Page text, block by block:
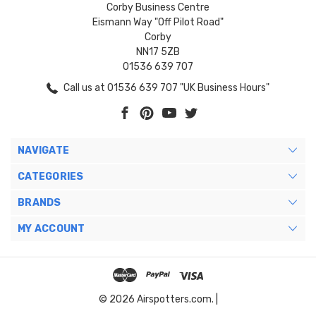
Corby Business Centre
Eismann Way "Off Pilot Road"
Corby
NN17 5ZB
01536 639 707
Call us at 01536 639 707 "UK Business Hours"
NAVIGATE
CATEGORIES
BRANDS
MY ACCOUNT
© 2026 Airspotters.com. |